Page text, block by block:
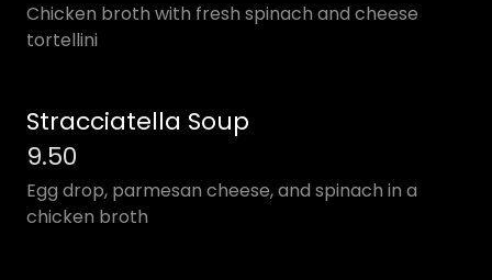
Chicken broth with fresh spinach and cheese
tortellini
Stracciatella Soup
9.50
Egg drop, parmesan cheese, and spinach in a
chicken broth